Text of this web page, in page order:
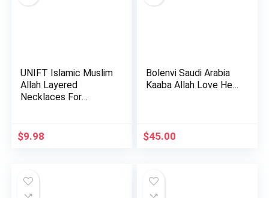
UNIFT Islamic Muslim
Allah Layered
Necklaces For
$9.98
Bolenvi Saudi Arabia
Kaaba Allah Love He…
$45.00